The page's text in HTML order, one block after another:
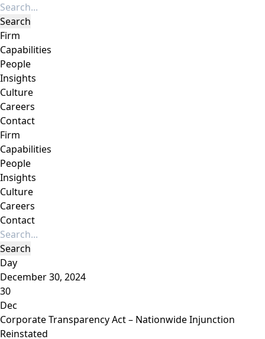
Firm
Capabilities
People
Insights
Culture
Careers
Contact
Firm
Capabilities
People
Insights
Culture
Careers
Contact
Day
December 30, 2024
30
Dec
Corporate Transparency Act – Nationwide Injunction
Reinstated